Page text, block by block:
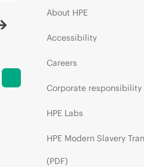
About HPE
Accessibility
Careers
Corporate responsibility
HPE Labs
HPE Modern Slavery
(PDF)